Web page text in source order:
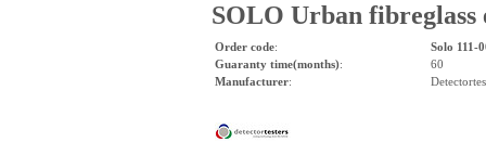
SOLO Urban fibreglass
Order code:
Solo 111-
Guaranty time(months):
60
Manufacturer: